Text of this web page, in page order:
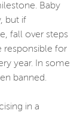
Baby
but if
fall over steps
responsible for
year. In some
banned.
in a